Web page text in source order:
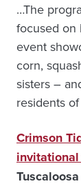
…The
focused on
event
corn,
sisters –
residents
Crimson